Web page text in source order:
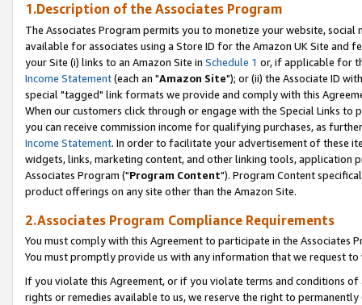
1.Description of the Associates Program
The Associates Program permits you to monetize your website,
available for associates using a Store ID for the Amazon UK Site and
your Site (i) links to an Amazon Site in Schedule 1 or, if applicable for
Income Statement(each an "Amazon Site"); or (ii) the Associate ID
special "tagged" link formats we provide and comply with this
When our customers click through or engage with the Special Links
you can receive commission income for qualifying purchases, as
Income Statement. In order to facilitate your advertisement of these
widgets, links, marketing content, and other linking tools, application
Associates Program ("Program Content"). Program Content
product offerings on any site other than the Amazon Site.
2.Associates Program Compliance Requirements
You must comply with this Agreement to participate in the Associates
You must promptly provide us with any information that we request
If you violate this Agreement, or if you violate terms and conditions
rights or remedies available to us, we reserve the right to